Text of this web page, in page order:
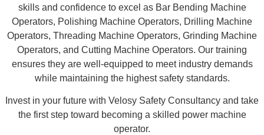
skills and confidence to excel as Bar Bending Machine
Operators, Polishing Machine Operators, Drilling Machine
Operators, Threading Machine Operators, Grinding Machine
Operators, and Cutting Machine Operators. Our training
ensures they are well-equipped to meet industry demands
while maintaining the highest safety standards.
Invest in your future with Velosy Safety Consultancy and take
the first step toward becoming a skilled power machine
operator.